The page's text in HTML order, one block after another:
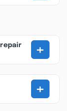
+
+